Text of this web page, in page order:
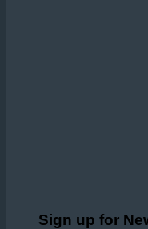
Sign up for